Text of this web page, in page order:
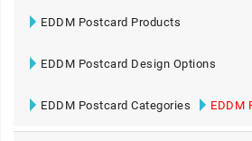
EDDM Postcard Products
EDDM Postcard Design Options
EDDM Postcard Categories EDDM